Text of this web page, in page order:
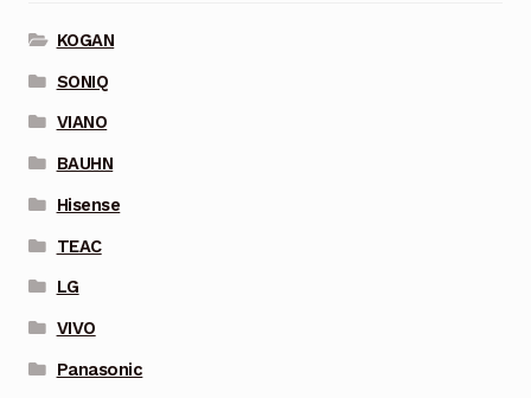
KOGAN
SONIQ
VIANO
BAUHN
Hisense
TEAC
LG
VIVO
Panasonic